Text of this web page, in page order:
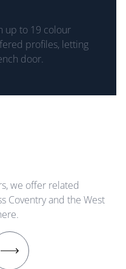
up to 19 colour
profiles, letting
door.
we offer related
Coventry and the West